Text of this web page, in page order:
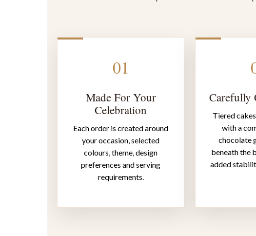
01
Made For Your
Celebration
Each order is created around
your occasion, selected
colours, theme, design
preferences and serving
requirements.
Carefully
Tiered
with a
chocolate
beneath the
added